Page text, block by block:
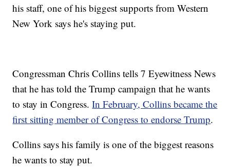
his staff, one of his biggest supports from Western
New York says he's staying put.
Congressman Chris Collins tells 7 Eyewitness News
that he has told the Trump campaign that he wants
to stay in Congress.In February, Collins became the
first sitting member of Congress to endorse Trump.
Collins says his family is one of the biggest reasons
he wants to stay put.